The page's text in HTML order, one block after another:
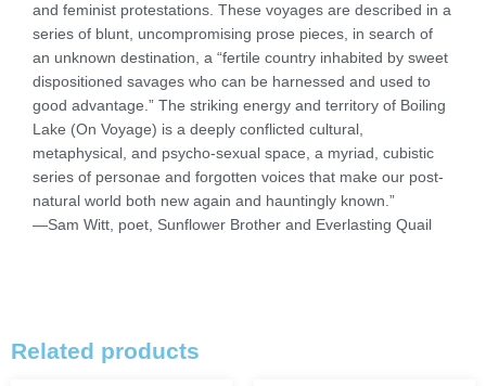
and feminist protestations. These voyages are described in a
series of blunt, uncompromising prose pieces, in search of
an unknown destination, a “fertile country inhabited by sweet
dispositioned savages who can be harnessed and used to
good advantage.” The striking energy and territory of Boiling
Lake (On Voyage) is a deeply conflicted cultural,
metaphysical, and psycho-sexual space, a myriad, cubistic
series of personae and forgotten voices that make our post-
natural world both new again and hauntingly known.”
—Sam Witt, poet, Sunflower Brother and Everlasting Quail
Related products